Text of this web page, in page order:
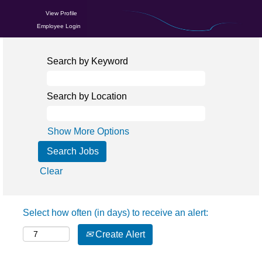
View Profile
Employee Login
Search by Keyword
Search by Location
Show More Options
Clear
Select how often (in days) to receive an alert:
Create Alert